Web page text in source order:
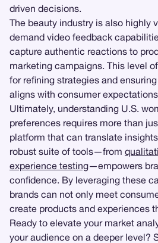
driven decisions.
The beauty industry is also highly
demand video feedback
capture authentic reactions to
marketing campaigns. This level
for refining strategies and
aligns with consumer
Ultimately, understanding U.S.
preferences requires more than
platform that can translate
robust suite of tools—from
experience testing—empowers
confidence. By leveraging these
brands can not only meet
create products and experiences
Ready to elevate your market
your audience on a deeper level?